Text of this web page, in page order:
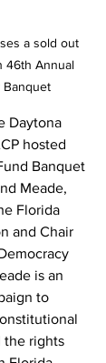
a sold out
46th Annual
Banquet
Daytona
hosted
Banquet
Meade,
Florida
and Chair
is an
to
the rights